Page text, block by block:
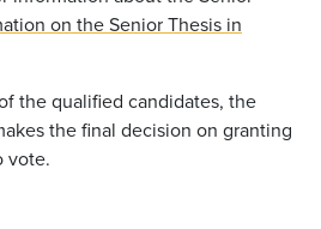
on the Senior Thesis in
the qualified candidates, the
the final decision on granting
vote.